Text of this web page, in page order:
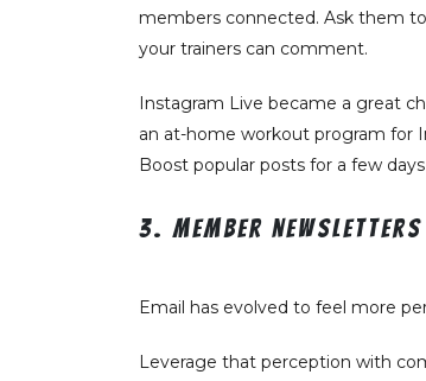
members connected. Ask them
your trainers can comment.
Instagram Live became a great
an at-home workout program for
Boost popular posts for a few
3. Member newsletters
Email has evolved to feel more
Leverage that perception with